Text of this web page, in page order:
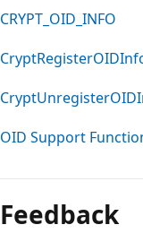
CRYPT_OID_INFO
OID Support
Feedback